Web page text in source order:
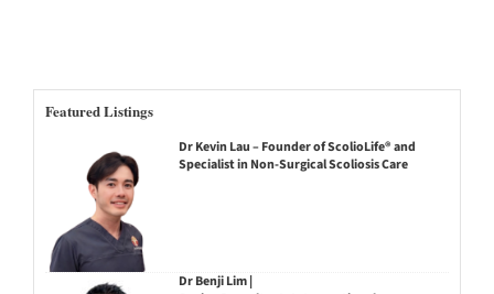
Featured Listings
Dr Kevin Lau – Founder of ScolioLife® and
Specialist in Non-Surgical Scoliosis Care
Dr Benji Lim |